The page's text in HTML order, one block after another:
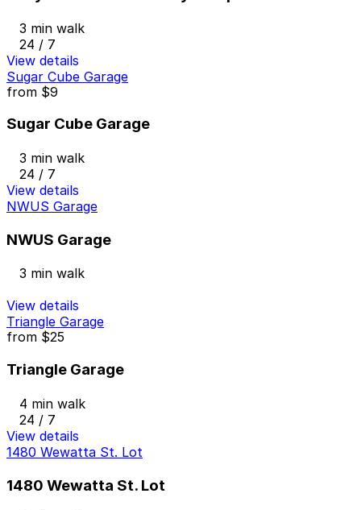
3 min walk
24 / 7
View details
Sugar Cube Garage
from $9
Sugar Cube Garage
3 min walk
24 / 7
View details
NWUS Garage
NWUS Garage
3 min walk
View details
Triangle Garage
from $25
Triangle Garage
4 min walk
24 / 7
View details
1480 Wewatta St. Lot
1480 Wewatta St. Lot